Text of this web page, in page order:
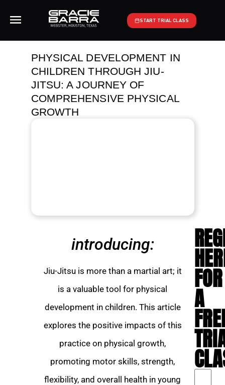
START TRIAL CLASS
PHYSICAL DEVELOPMENT IN
CHILDREN THROUGH JIU-
JITSU: A JOURNEY OF
COMPREHENSIVE PHYSICAL
GROWTH
introducing:
Jiu-Jitsu is more than a martial art; it
is a valuable tool for physical
development in children. This article
explores the positive impacts of this
practice on physical growth,
promoting motor skills, strength,
flexibility, and overall health in young
FOR
A